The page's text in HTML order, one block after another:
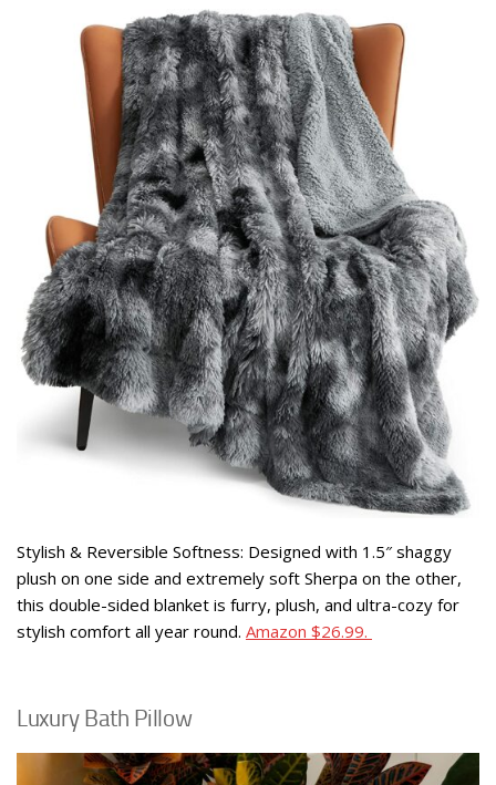
Stylish & Reversible Softness: Designed with 1.5″ shaggy
plush on one side and extremely soft Sherpa on the other,
this double-sided blanket is furry, plush, and ultra-cozy for
stylish comfort all year round. Amazon $26.99.
Luxury Bath Pillow